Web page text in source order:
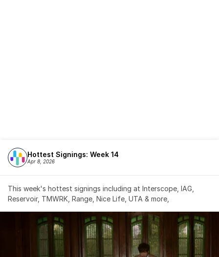
Hottest Signings: Week 14
Apr 8, 2026
This week's hottest signings including at Interscope, IAG,
Reservoir, TMWRK, Range, Nice Life, UTA & more,